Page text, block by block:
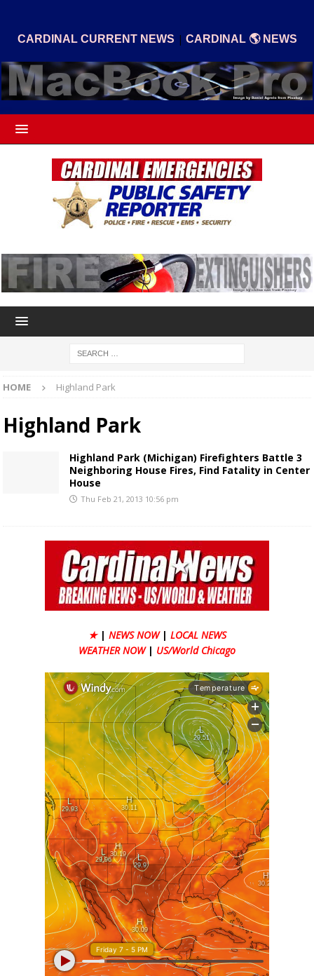
CARDINAL CURRENT NEWS | CARDINAL 🌎 NEWS
HOME Highland Park
Highland Park
Highland Park (Michigan) Firefighters Battle 3
Neighboring House Fires, Find Fatality in Center
House
Thu Feb 21, 2013 10:56 pm
★ | NEWS NOW | LOCAL NEWS
WEATHER NOW | US/World Chicago